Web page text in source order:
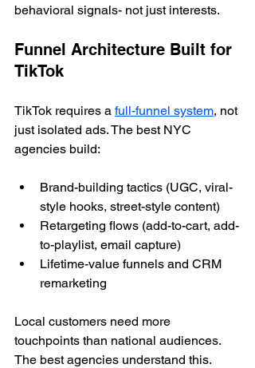
behavioral signals- not just interests.
Funnel Architecture Built for
TikTok
TikTok requires a full-funnel system, not
just isolated ads. The best NYC
agencies build:
Brand-building tactics (UGC, viral-
style hooks, street-style content)
Retargeting flows (add-to-cart, add-
to-playlist, email capture)
Lifetime-value funnels and CRM
remarketing
Local customers need more
touchpoints than national audiences.
The best agencies understand this.